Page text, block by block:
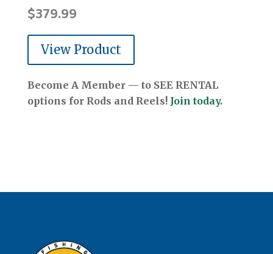
$379.99
View Product
Become A Member — to SEE RENTAL
options for Rods and Reels! Join today.